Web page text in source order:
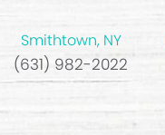
Smithtown, NY
(631) 982-2022